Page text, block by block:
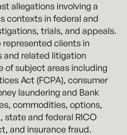
allegations involving a
contexts in federal and
trials, and appeals.
represented clients in
related litigation
of subject areas including
Act (FCPA), consumer
laundering and Bank
commodities, options,
state and federal RICO
and insurance fraud.